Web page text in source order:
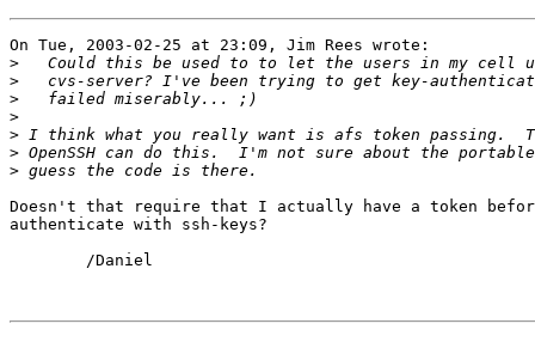
On Tue, 2003-02-25 at 23:09, Jim Rees wrote:
>
>
>
>
>
>
>
Doesn't that require that I actually have a token
authenticate with ssh-keys?